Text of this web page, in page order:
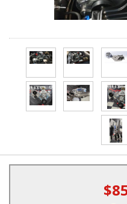
Customer Service